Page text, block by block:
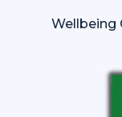
Wellbeing